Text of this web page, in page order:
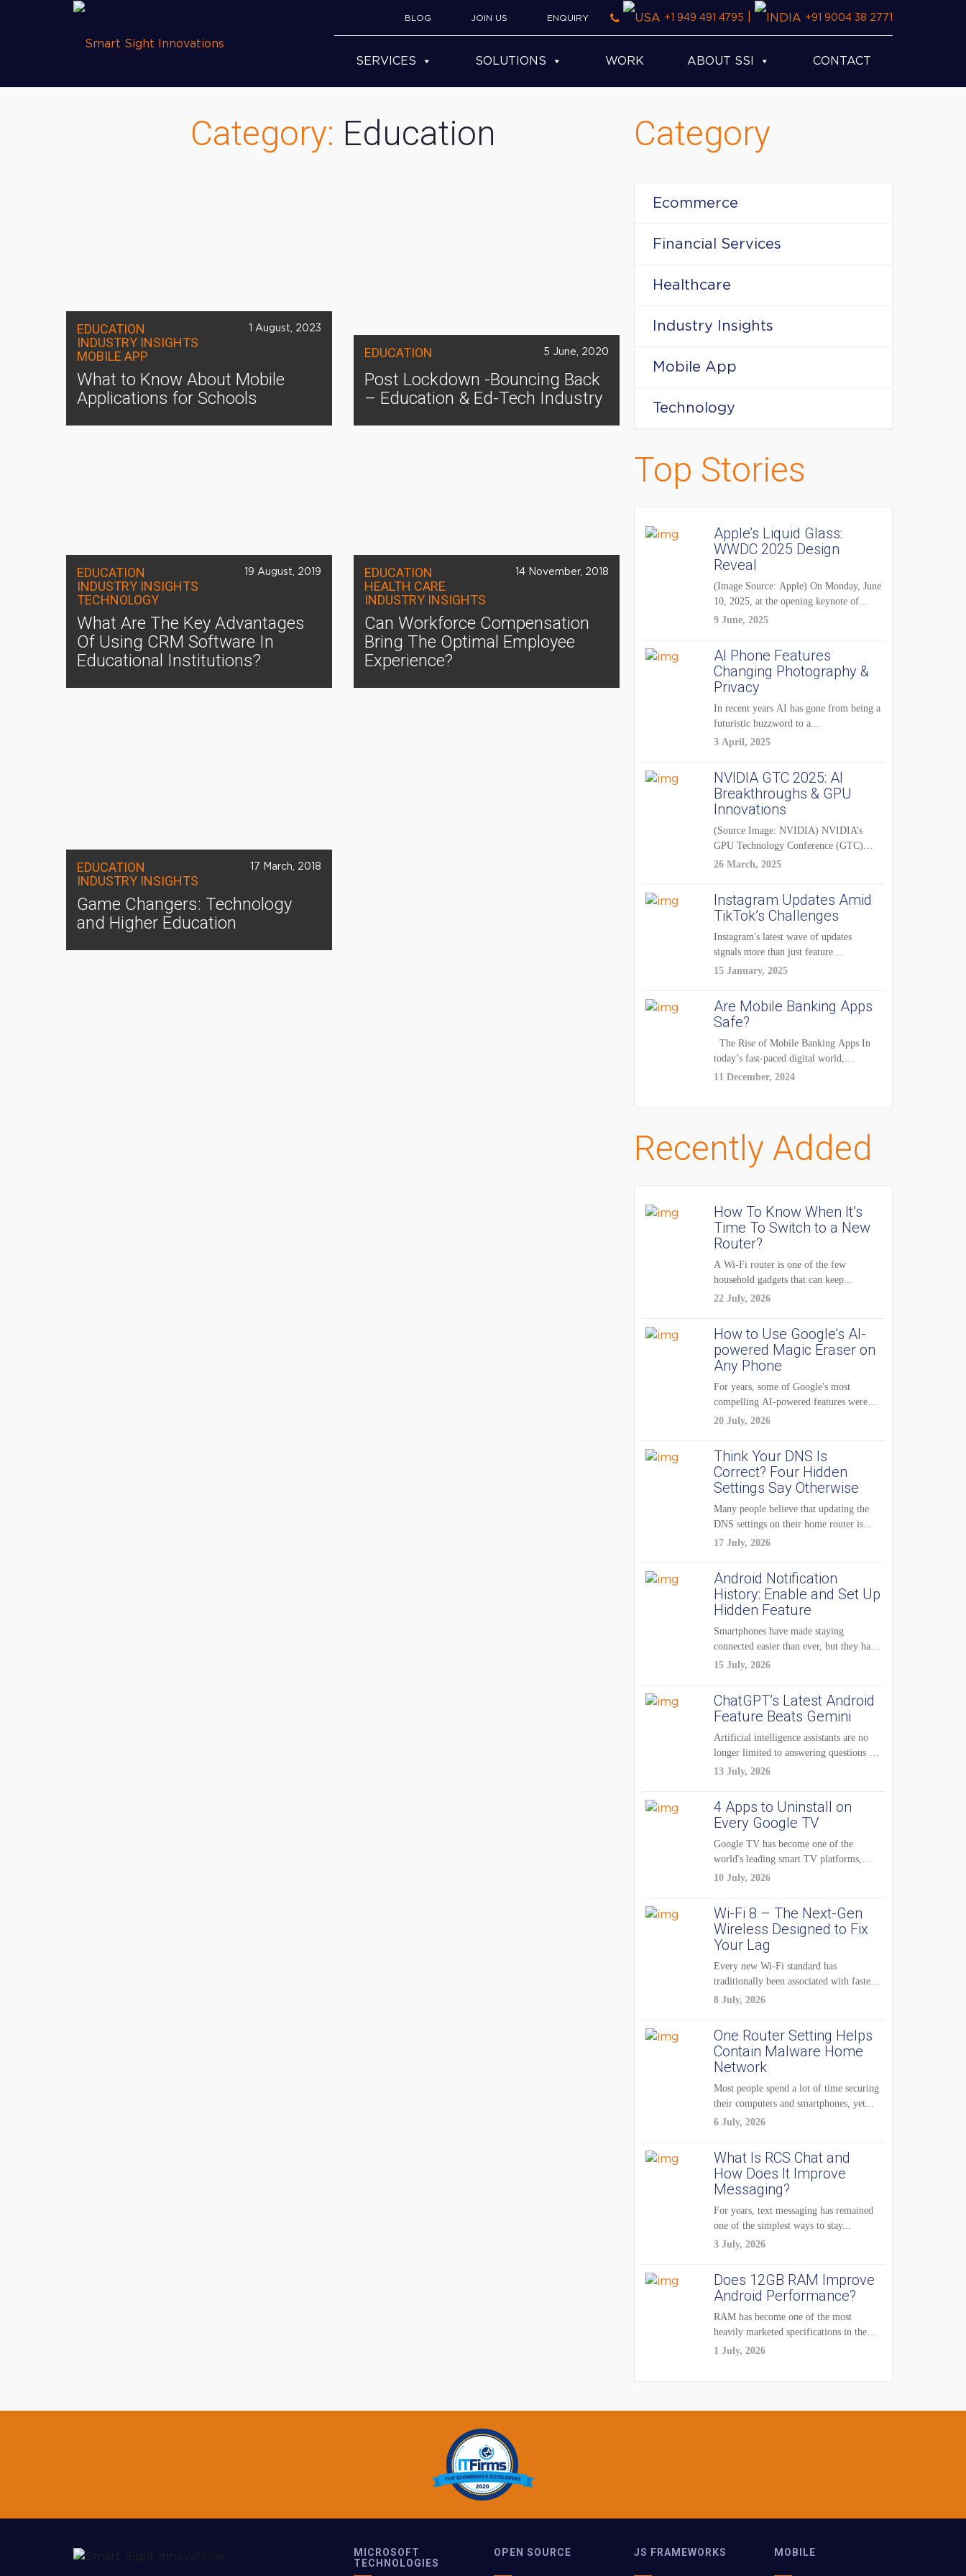
BLOG JOIN US ENQUIRY +1 949 491 4795 +91 9004 38 2771
SERVICES SOLUTIONS WORK ABOUT SSI CONTACT
Category: Education
EDUCATION
INDUSTRY INSIGHTS
MOBILE APP
1 August, 2023
What to Know About Mobile
Applications for Schools
EDUCATION 5 June, 2020
Post Lockdown -Bouncing Back
– Education & Ed-Tech Industry
EDUCATION
INDUSTRY INSIGHTS
TECHNOLOGY
19 August, 2019
What Are The Key Advantages
Of Using CRM Software In
Educational Institutions?
EDUCATION
HEALTH CARE
INDUSTRY INSIGHTS
14 November, 2018
Can Workforce Compensation
Bring The Optimal Employee
Experience?
EDUCATION
INDUSTRY INSIGHTS
17 March, 2018
Game Changers: Technology
and Higher Education
Category
Ecommerce
Financial Services
Healthcare
Industry Insights
Mobile App
Technology
Top Stories
Apple’s Liquid Glass:
WWDC 2025 Design
Reveal
(Image Source: Apple) On Monday, June
10, 2025, at the opening keynote of...
9 June, 2025
AI Phone Features
Changing Photography &
Privacy
In recent years AI has gone from being a
futuristic buzzword to a...
3 April, 2025
NVIDIA GTC 2025: AI
Breakthroughs & GPU
Innovations
(Source Image: NVIDIA) NVIDIA’s
GPU Technology Conference (GTC)
2025 is one of the...
26 March, 2025
Instagram Updates Amid
TikTok’s Challenges
Instagram's latest wave of updates
signals more than just feature
enhancements — it's...
15 January, 2025
Are Mobile Banking Apps
Safe?
The Rise of Mobile Banking Apps In
today’s fast-paced digital world,
mobile...
11 December, 2024
Recently Added
How To Know When It’s
Time To Switch to a New
Router?
A Wi-Fi router is one of the few
household gadgets that can keep...
22 July, 2026
How to Use Google’s AI-
powered Magic Eraser on
Any Phone
For years, some of Google's most
compelling AI-powered features were
reserved for Pixel...
20 July, 2026
Think Your DNS Is
Correct? Four Hidden
Settings Say Otherwise
Many people believe that updating the
DNS settings on their home router is...
17 July, 2026
Android Notification
History: Enable and Set Up
Hidden Feature
Smartphones have made staying
connected easier than ever, but they have
also created...
15 July, 2026
ChatGPT’s Latest Android
Feature Beats Gemini
Artificial intelligence assistants are no
longer limited to answering questions on
demand. The...
13 July, 2026
4 Apps to Uninstall on
Every Google TV
Google TV has become one of the
world's leading smart TV platforms,
powering...
10 July, 2026
Wi-Fi 8 – The Next-Gen
Wireless Designed to Fix
Your Lag
Every new Wi-Fi standard has
traditionally been associated with faster
speeds. Higher bandwidth,...
8 July, 2026
One Router Setting Helps
Contain Malware Home
Network
Most people spend a lot of time securing
their computers and smartphones, yet...
6 July, 2026
What Is RCS Chat and
How Does It Improve
Messaging?
For years, text messaging has remained
one of the simplest ways to stay...
3 July, 2026
Does 12GB RAM Improve
Android Performance?
RAM has become one of the most
heavily marketed specifications in the
smartphone...
1 July, 2026
MICROSOFT
TECHNOLOGIES
OPEN SOURCE JS FRAMEWORKS MOBILE